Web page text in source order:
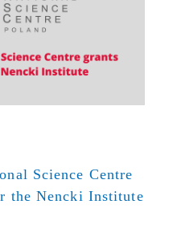
Science Centre
the Nencki Institute